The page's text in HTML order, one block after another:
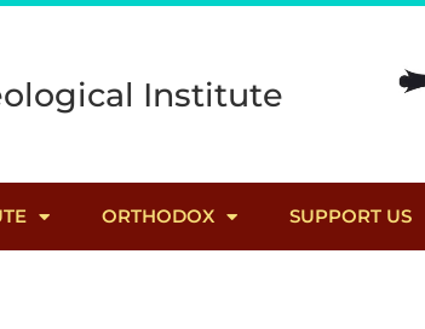
Institute
ORTHODOX SUPPORT US